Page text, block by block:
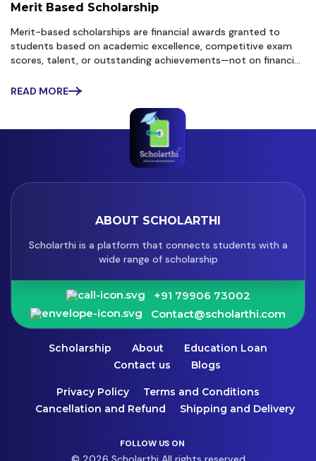
Merit Based Scholarship
Merit-based scholarships are financial awards granted to
students based on academic excellence, competitive exam
scores, talent, or outstanding achievements—not on financial
(like many aspirants preparing for CUET, JEE, NEET, or
READ MORE
ABOUT SCHOLARTHI
Scholarthi is a platform that connects students with a
wide range of scholarship
+91 79906 73002
Contact@scholarthi.com
Scholarship About
Education Loan
Contact us
Blogs
Privacy Policy
Terms and Conditions
Cancellation and Refund
Shipping and Delivery
FOLLOW US ON